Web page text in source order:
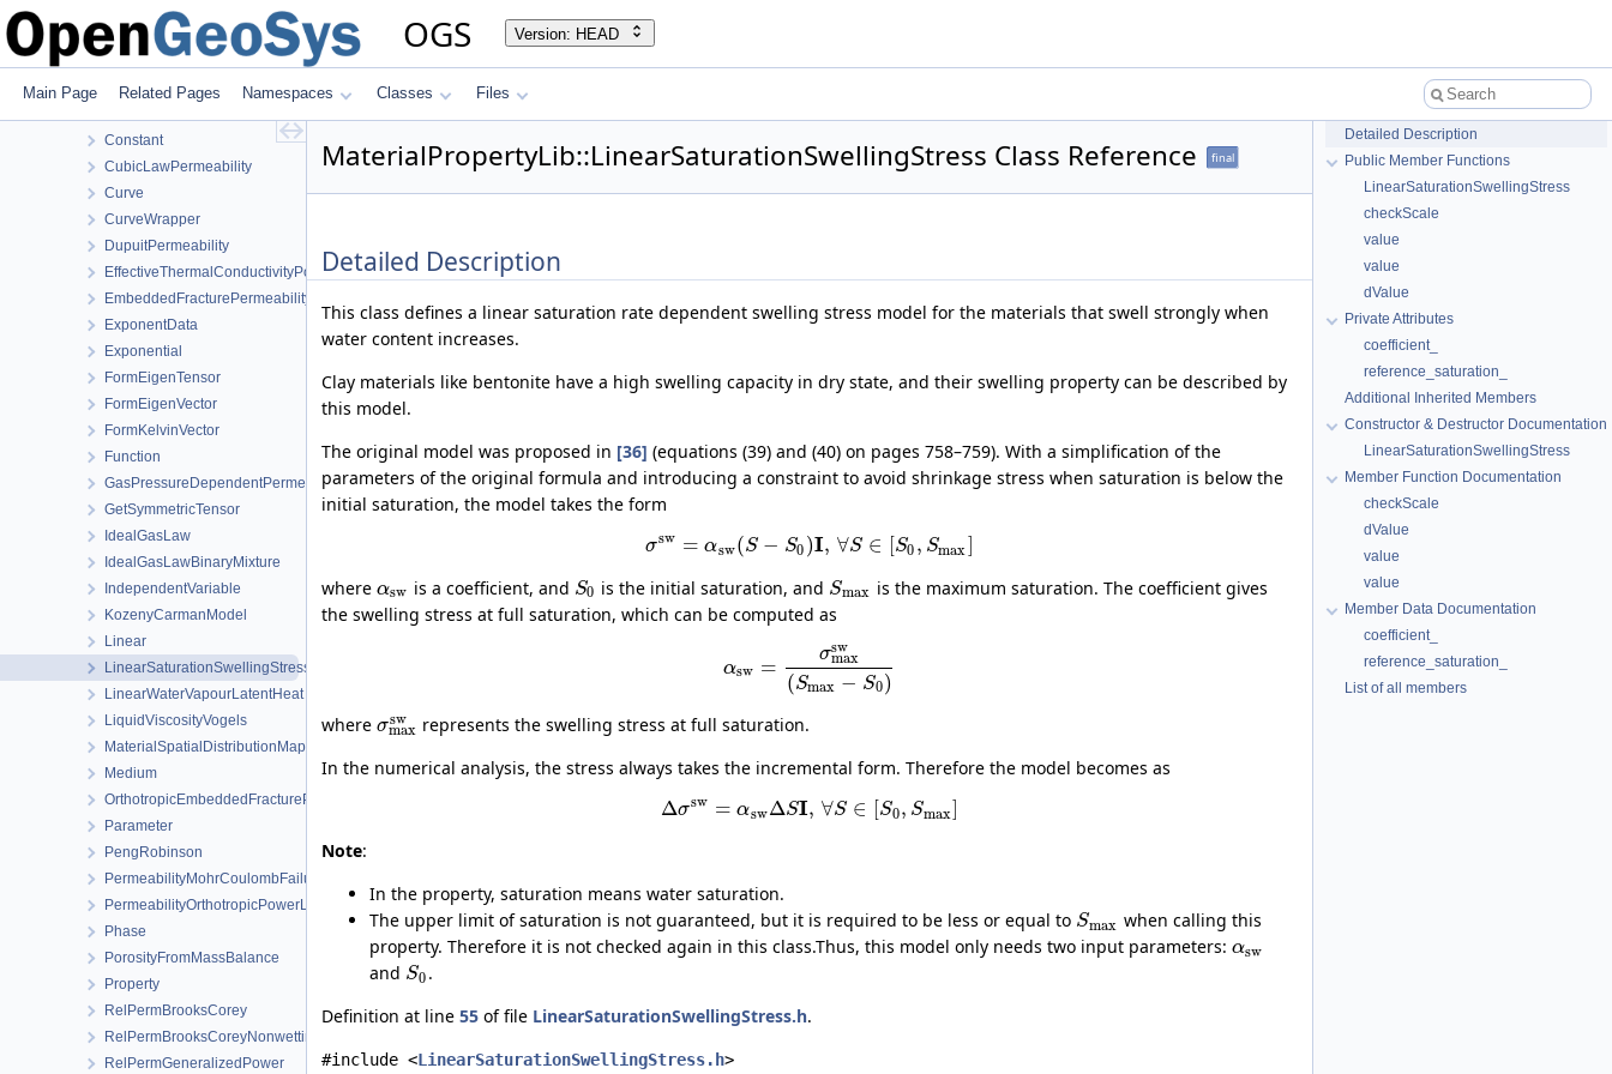
OGS Version: HEAD
Main Page Related Pages Namespaces Classes Files
BishopsSaturationCutoff
CapillaryPressureRegularizedVanGenuchten
CapillaryPressureVanGenuchten
ClausiusClapeyron
Constant
CubicLawPermeability
Curve
CurveWrapper
DupuitPermeability
EffectiveThermalConductivityPorosityMixing
EmbeddedFracturePermeability
ExponentData
Exponential
FormEigenTensor
FormEigenVector
FormKelvinVector
Function
GasPressureDependentPermeability
GetSymmetricTensor
IdealGasLaw
IdealGasLawBinaryMixture
IndependentVariable
KozenyCarmanModel
Linear
LinearSaturationSwellingStress
LinearWaterVapourLatentHeat
LiquidViscosityVogels
MaterialSpatialDistributionMap
Medium
OrthotropicEmbeddedFracturePermeability
Parameter
PengRobinson
PermeabilityMohrCoulombFailureIndexModel
PermeabilityOrthotropicPowerLaw
Phase
PorosityFromMassBalance
Property
RelPermBrooksCorey
RelPermBrooksCoreyNonwettingPhase
RelPermGeneralizedPower
MaterialPropertyLib::LinearSaturationSwellingStress Class Reference final
Detailed Description
This class defines a linear saturation rate dependent swelling stress model for the materials that swell strongly when
water content increases.
Clay materials like bentonite have a high swelling capacity in dry state, and their swelling property can be described by
this model.
The original model was proposed in [36] (equations (39) and (40) on pages 758–759). With a simplification of the
parameters of the original formula and introducing a constraint to avoid shrinkage stress when saturation is below the
initial saturation, the model takes the form
σsw = αsw(S − S0 )I, ∀S ∈ [S0 , Smax]
where αsw is a coefficient, and S0 is the initial saturation, and Smax is the maximum saturation. The coefficient gives
the swelling stress at full saturation, which can be computed as
αsw = σsw
max
(Smax − S0)
where σsw
max represents the swelling stress at full saturation.
In the numerical analysis, the stress always takes the incremental form. Therefore the model becomes as
Δσsw = αswΔSI, ∀S ∈ [S0, Smax]
Note:
In the property, saturation means water saturation.
The upper limit of saturation is not guaranteed, but it is required to be less or equal to Smax when calling this
property. Therefore it is not checked again in this class.Thus, this model only needs two input parameters: αsw
and S0 .
Definition at line 55 of file LinearSaturationSwellingStress.h.
#include <LinearSaturationSwellingStress.h>
Detailed Description
Public Member Functions
LinearSaturationSwellingStress
checkScale
value
value
dValue
Private Attributes
coefficient_
reference_saturation_
Additional Inherited Members
Constructor & Destructor Documentation
LinearSaturationSwellingStress
Member Function Documentation
checkScale
dValue
value
value
Member Data Documentation
coefficient_
reference_saturation_
List of all members